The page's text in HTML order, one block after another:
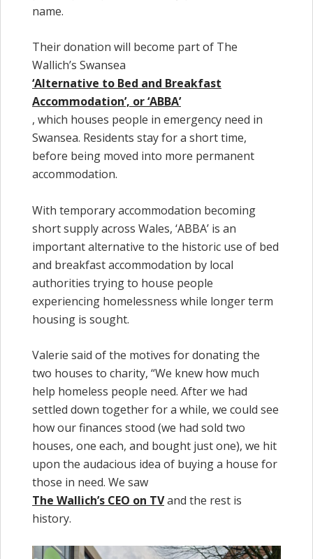
name.
Their donation will become part of The
Wallich’s Swansea
‘Alternative to Bed and Breakfast
Accommodation’, or ‘ABBA’
, which houses people in emergency need in
Swansea. Residents stay for a short time,
before being moved into more permanent
accommodation.
With temporary accommodation becoming
short supply across Wales, ‘ABBA’ is an
important alternative to the historic use of bed
and breakfast accommodation by local
authorities trying to house people
experiencing homelessness while longer term
housing is sought.
Valerie said of the motives for donating the
two houses to charity, “We knew how much
help homeless people need. After we had
settled down together for a while, we could see
how our finances stood (we had sold two
houses, one each, and bought just one), we hit
upon the audacious idea of buying a house for
those in need. We saw
The Wallich’s CEO on TVand the rest is
history.